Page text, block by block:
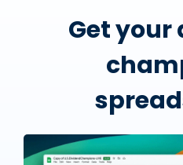
Get your